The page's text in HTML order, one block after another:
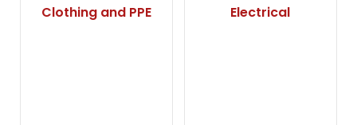
Clothing and PPE Electrical